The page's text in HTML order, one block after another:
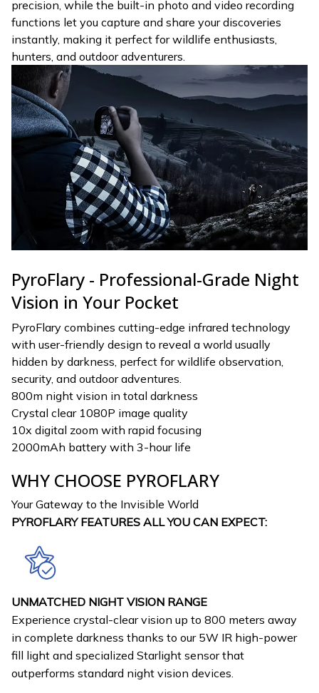
precision, while the built-in photo and video recording
functions let you capture and share your discoveries
instantly, making it perfect for wildlife enthusiasts,
hunters, and outdoor adventurers.
PyroFlary - Professional-Grade Night
Vision in Your Pocket
PyroFlary combines cutting-edge infrared technology
with user-friendly design to reveal a world usually
hidden by darkness, perfect for wildlife observation,
security, and outdoor adventures.
800m night vision in total darkness
Crystal clear 1080P image quality
10x digital zoom with rapid focusing
2000mAh battery with 3-hour life
WHY CHOOSE PYROFLARY
Your Gateway to the Invisible World
PYROFLARY FEATURES ALL YOU CAN EXPECT:
UNMATCHED NIGHT VISION RANGE
Experience crystal-clear vision up to 800 meters away
in complete darkness thanks to our 5W IR high-power
fill light and specialized Starlight sensor that
outperforms standard night vision devices.